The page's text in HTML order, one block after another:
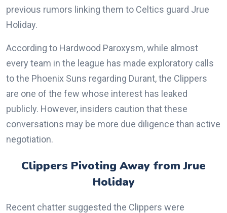
previous rumors linking them to Celtics guard Jrue
Holiday.
According to Hardwood Paroxysm, while almost
every team in the league has made exploratory calls
to the Phoenix Suns regarding Durant, the Clippers
are one of the few whose interest has leaked
publicly. However, insiders caution that these
conversations may be more due diligence than active
negotiation.
Clippers Pivoting Away from Jrue
Holiday
Recent chatter suggested the Clippers were